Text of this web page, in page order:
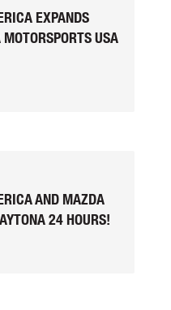
EXPANDS
USA
AND MAZDA
24 HOURS!